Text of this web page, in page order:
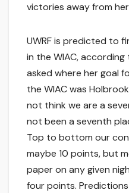
victories away from
UWRF is predicted to
in the WIAC,
asked where her goal
the WIAC was
not think we are a
not been a seventh
Top to bottom our
maybe 10 points, but
paper on any given
four points.